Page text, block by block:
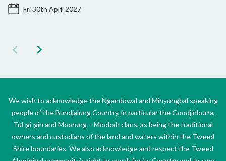
Fri 30th April 2027
We wish to acknowledge the Ngandowal and Minyungbal speaking
people of the Bundjalung Country, in particular the Goodjinburra,
Tul-gi-gin and Moorung – Moobah clans, as being the traditional
owners and custodians of the land and waters within the Tweed
Shire boundaries. We also acknowledge and respect the Tweed